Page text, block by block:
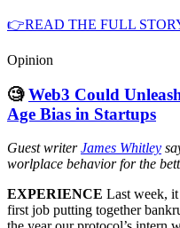
👉READ THE FULL
Opinion
🧐Web3 Could
Age Bias in Startups
Guest writerJames Whitley
worlplace behavior for the
EXPERIENCE Last week,
first job putting together